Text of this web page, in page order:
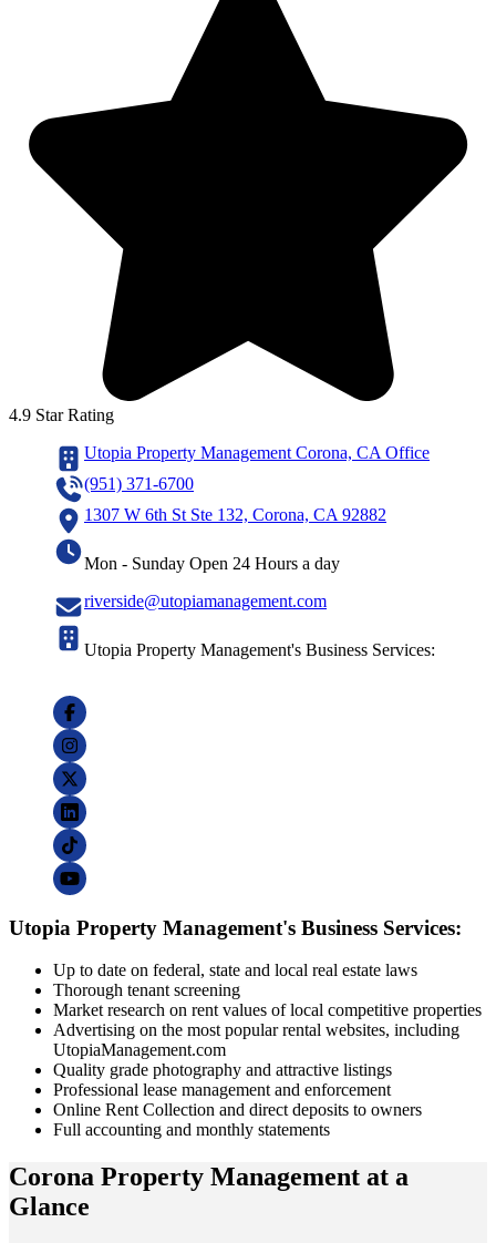
4.9 Star Rating
Utopia Property Management Corona, CA Office
(951) 371-6700
1307 W 6th St Ste 132, Corona, CA 92882
Mon - Sunday Open 24 Hours a day
riverside@utopiamanagement.com
Utopia Property Management's Business Services:
Utopia Property Management's Business Services:
Up to date on federal, state and local real estate laws
Thorough tenant screening
Market research on rent values of local competitive properties
Advertising on the most popular rental websites, including
UtopiaManagement.com
Quality grade photography and attractive listings
Professional lease management and enforcement
Online Rent Collection and direct deposits to owners
Full accounting and monthly statements
Corona Property Management at a
Glance